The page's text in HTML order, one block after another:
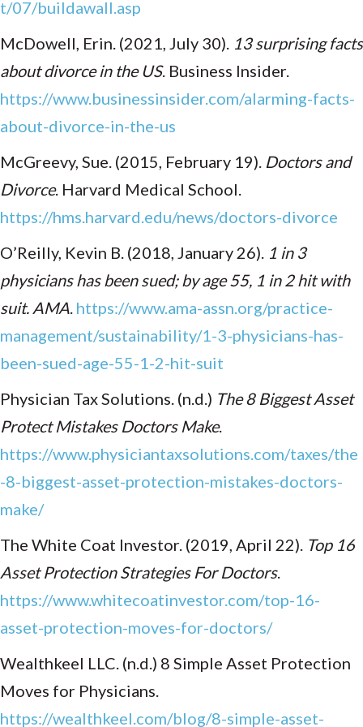
t/07/buildawall.asp
McDowell, Erin. (2021, July 30). 13 surprising facts
about divorce in the US. Business Insider.
https://www.businessinsider.com/alarming-facts-
about-divorce-in-the-us
McGreevy, Sue. (2015, February 19). Doctors and
Divorce. Harvard Medical School.
https://hms.harvard.edu/news/doctors-divorce
O’Reilly, Kevin B. (2018, January 26). 1 in 3
physicians has been sued; by age 55, 1 in 2 hit with
suit. AMA. https://www.ama-assn.org/practice-
management/sustainability/1-3-physicians-has-
been-sued-age-55-1-2-hit-suit
Physician Tax Solutions. (n.d.) The 8 Biggest Asset
Protect Mistakes Doctors Make.
https://www.physiciantaxsolutions.com/taxes/the
-8-biggest-asset-protection-mistakes-doctors-
make/
The White Coat Investor. (2019, April 22). Top 16
Asset Protection Strategies For Doctors.
https://www.whitecoatinvestor.com/top-16-
asset-protection-moves-for-doctors/
Wealthkeel LLC. (n.d.) 8 Simple Asset Protection
Moves for Physicians.
https://wealthkeel.com/blog/8-simple-asset-